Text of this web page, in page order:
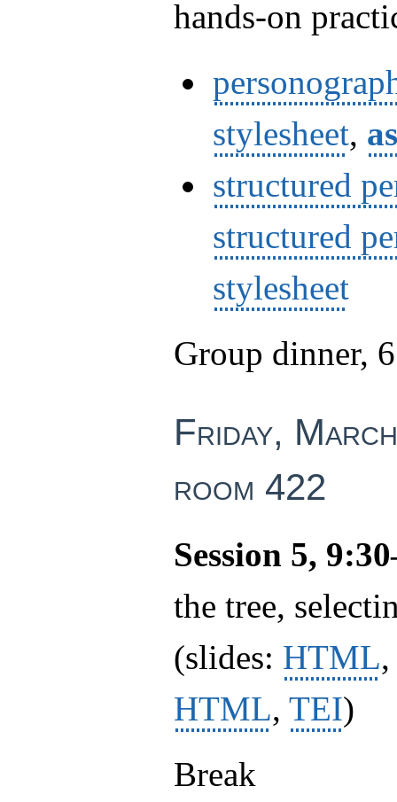
hands-on
stylesheet,
structured
structured
stylesheet
Group dinner,
Friday,
room 422
Session 5,
the tree,
(slides: HTML
HTML, TEI)
Break